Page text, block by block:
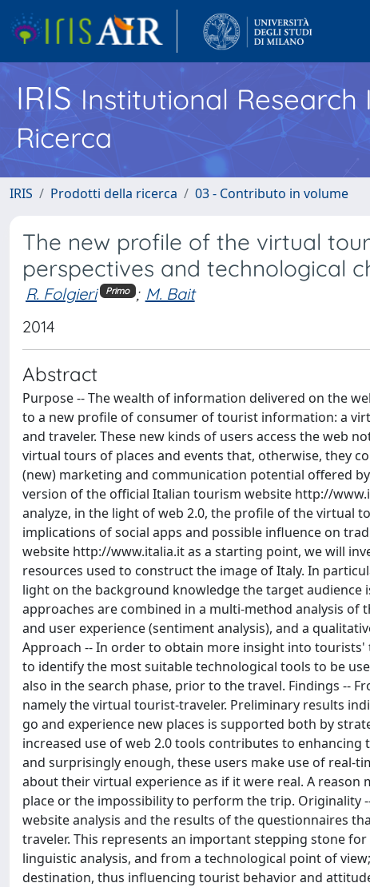
IRISInstitutional
Ricerca
IRIS Prodotti della ricerca 03 - Contributo in volume
The new profile of the virtual
perspectives and technological
R. Folgieri Primo ; M. Bait
2014
Abstract
Purpose -- The wealth of information delivered on the
to a new profile of consumer of tourist information: a
and traveler. These new kinds of users access the web
virtual tours of places and events that, otherwise, they
(new) marketing and communication potential offered
version of the official Italian tourism website http://
analyze, in the light of web 2.0, the profile of the virtual
implications of social apps and possible influence on
website http://www.italia.it as a starting point, we will
resources used to construct the image of Italy. In
light on the background knowledge the target
approaches are combined in a multi-method analysis
and user experience (sentiment analysis), and a
Approach -- In order to obtain more insight into
to identify the most suitable technological tools to be
also in the search phase, prior to the travel. Findings --
namely the virtual tourist-traveler. Preliminary results
go and experience new places is supported both by
increased use of web 2.0 tools contributes to
and surprisingly enough, these users make use of real-
about their virtual experience as if it were real. A
place or the impossibility to perform the trip. Originality
website analysis and the results of the questionnaires
traveler. This represents an important stepping stone
linguistic analysis, and from a technological point of
destination, thus influencing tourist behavior and